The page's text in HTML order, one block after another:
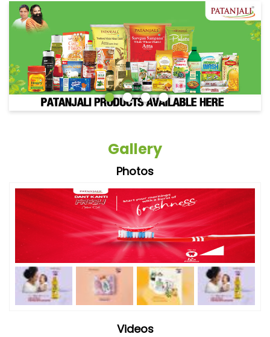
Gallery
Photos
Videos